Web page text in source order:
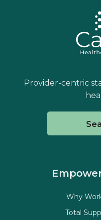
Provider-centric
Why
Total